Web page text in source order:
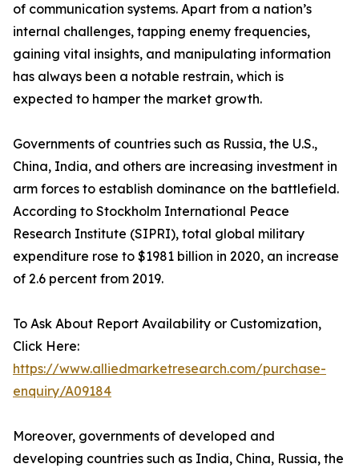
of communication systems. Apart from a nation’s
internal challenges, tapping enemy frequencies,
gaining vital insights, and manipulating information
has always been a notable restrain, which is
expected to hamper the market growth.
Governments of countries such as Russia, the U.S.,
China, India, and others are increasing investment in
arm forces to establish dominance on the battlefield.
According to Stockholm International Peace
Research Institute (SIPRI), total global military
expenditure rose to $1981 billion in 2020, an increase
of 2.6 percent from 2019.
To Ask About Report Availability or Customization,
Click Here:
https://www.alliedmarketresearch.com/purchase-
enquiry/A09184
Moreover, governments of developed and
developing countries such as India, China, Russia, the